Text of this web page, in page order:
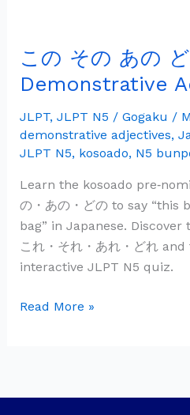
この その あの
Demonstrative
JLPT, JLPT N5 / Gogaku /
demonstrative adjectives,
JLPT N5, kosoado, N5
Learn the kosoado
の・あの・どの to say “this
bag” in Japanese.
これ・それ・あれ・どれ
interactive JLPT N5 quiz.
こ
の
そ
の
あ
の
ど
の
+
Noun
—
Adjectives
Read More »